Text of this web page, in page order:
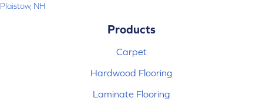
Plaistow, NH
Products
Carpet
Hardwood Flooring
Laminate Flooring